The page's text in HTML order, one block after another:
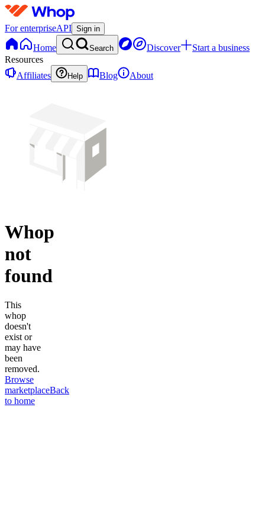
For enterpriseAPI Sign in
Home Search Discover
Start a business
Resources
Affiliates
Help Blog About
Whop
not
found
This
whop
doesn't
exist or
may have
been
removed.
Browse
marketplaceBack
to home